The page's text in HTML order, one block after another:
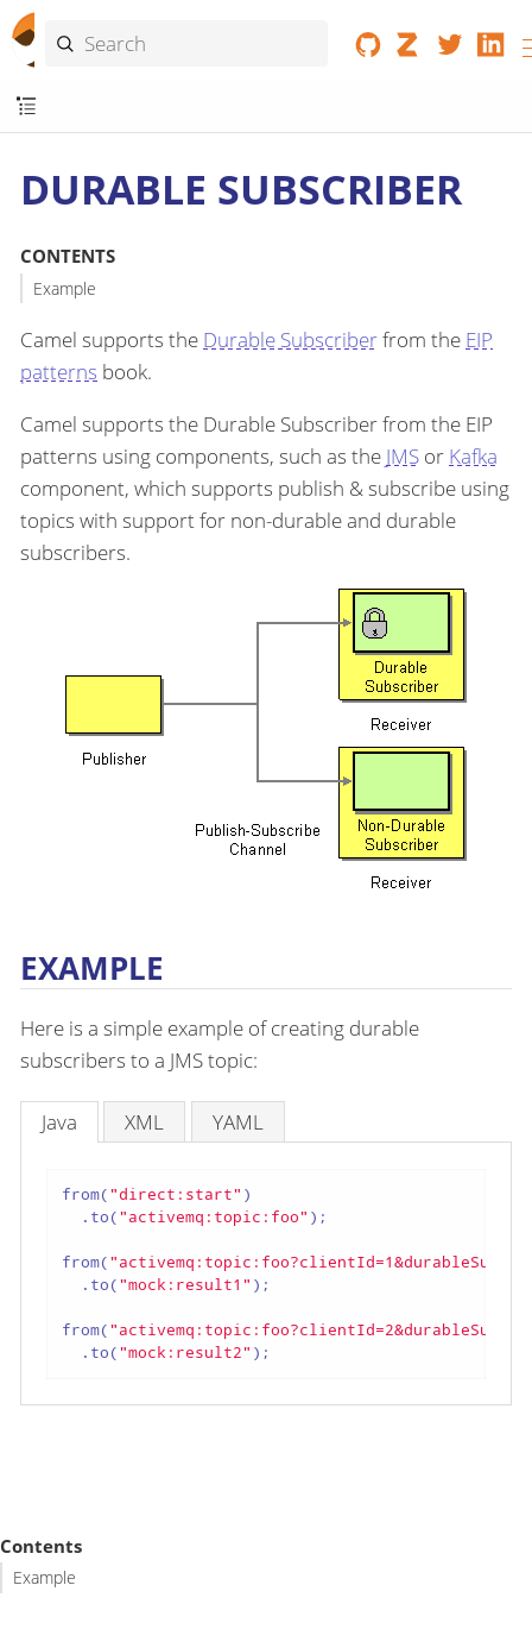
DURABLE SUBSCRIBER
CONTENTS
Example
Camel supports the Durable Subscriberfrom the EIP
patterns book.
Camel supports the Durable Subscriber from the EIP
patterns using components, such as the JMS or Kafka
component, which supports publish & subscribe using
topics with support for non-durable and durable
subscribers.
EXAMPLE
Here is a simple example of creating durable
subscribers to a JMS topic:
Java XML YAML
from("direct:start" )
  .to(
"activemq:topic:foo" );
from(
  .to(
"mock:result1" );
from(
  .to(
"mock:result2" );
Contents
Example